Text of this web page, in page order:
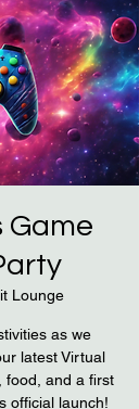
Game
Lounge
as we
latest Virtual
food, and a first
official launch!